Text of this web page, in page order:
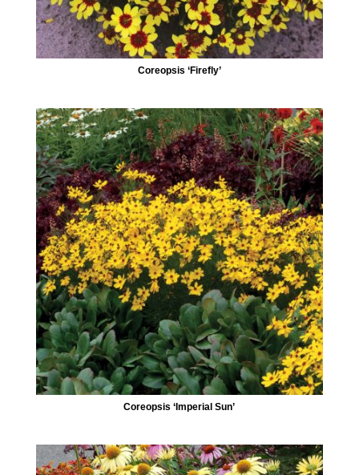
Coreopsis ‘Firefly’
Coreopsis ‘Imperial Sun’